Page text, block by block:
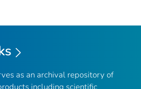
as an archival repository of